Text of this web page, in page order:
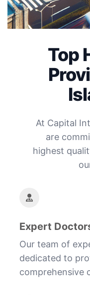
Top
At Capital
are
highest
Expert
Our team of
dedicated to
comprehensive